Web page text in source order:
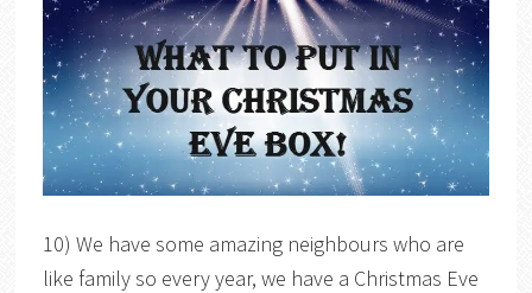
10) We have some amazing neighbours who are
like family so every year, we have a Christmas Eve